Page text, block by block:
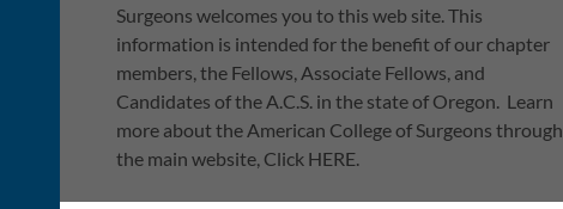
Surgeons welcomes you to this web site. This
information is intended for the benefit of our chapter
members, the Fellows, Associate Fellows, and
Candidates of the A.C.S. in the state of Oregon. Learn
more about the American College of Surgeons through
the main website, Click HERE.